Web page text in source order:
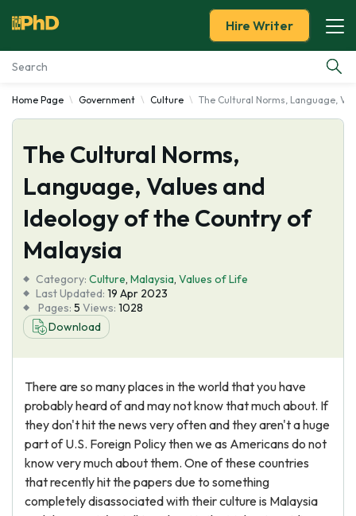
Essay Examples
Services
Tools
Blog
About Us
Hire Writer
Home Page Government Culture The Cultural Norms, Language,
The Cultural Norms,
Language, Values and
Ideology of the Country of
Malaysia
Category: Culture, Malaysia, Values of Life
Last Updated: 19 Apr 2023
Pages: 5 Views: 1028
Download
There are so many places in the world that you have
probably heard of and may not know that much about. If
they don't hit the news very often and they aren't a huge
part of U.S. Foreign Policy then we as Americans do not
know very much about them. One of these countries
that recently hit the papers due to something
completely disassociated with their culture is Malaysia